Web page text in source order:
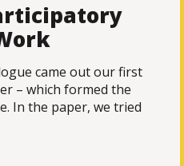
came out our first
– which formed the
In the paper, we tried